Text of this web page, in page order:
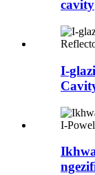
cavity
I-